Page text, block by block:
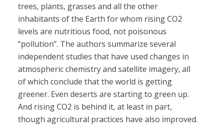
trees, plants, grasses and all the other
inhabitants of the Earth for whom rising CO2
levels are nutritious food, not poisonous
“pollution”. The authors summarize several
independent studies that have used changes in
atmospheric chemistry and satellite imagery, all
of which conclude that the world is getting
greener. Even deserts are starting to green up.
And rising CO2 is behind it, at least in part,
though agricultural practices have also improved.